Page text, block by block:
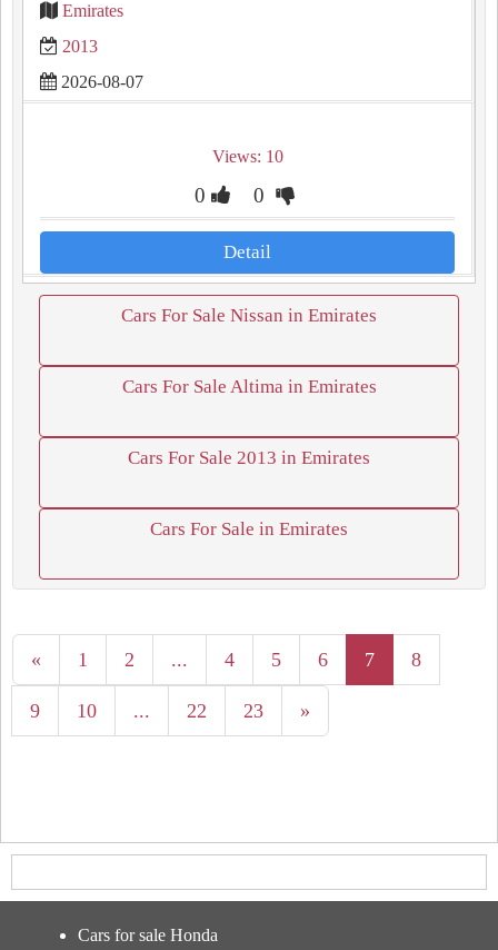
Emirates
2013
2026-08-07
Views: 10
0 0
Detail
Cars For Sale Nissan in Emirates
Cars For Sale Altima in Emirates
Cars For Sale 2013 in Emirates
Cars For Sale in Emirates
« 1 2 ... 4 5 6 7 8
9 10 ... 22 23 »
Cars for sale Honda